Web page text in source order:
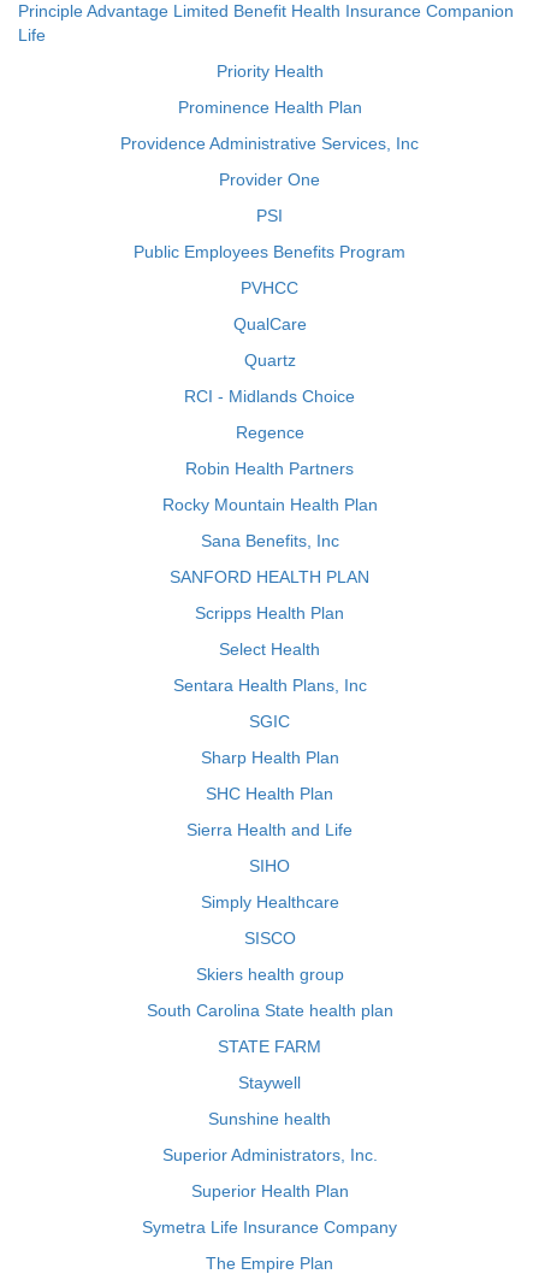
Principle Advantage Limited Benefit Health Insurance Companion
Life
Priority Health
Prominence Health Plan
Providence Administrative Services, Inc
Provider One
PSI
Public Employees Benefits Program
PVHCC
QualCare
Quartz
RCI - Midlands Choice
Regence
Robin Health Partners
Rocky Mountain Health Plan
Sana Benefits, Inc
SANFORD HEALTH PLAN
Scripps Health Plan
Select Health
Sentara Health Plans, Inc
SGIC
Sharp Health Plan
SHC Health Plan
Sierra Health and Life
SIHO
Simply Healthcare
SISCO
Skiers health group
South Carolina State health plan
STATE FARM
Staywell
Sunshine health
Superior Administrators, Inc.
Superior Health Plan
Symetra Life Insurance Company
The Empire Plan